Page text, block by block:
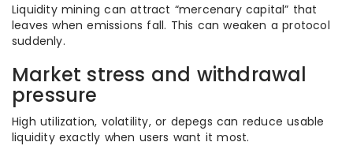
Liquidity mining can attract “mercenary capital” that
leaves when emissions fall. This can weaken a protocol
suddenly.
Market stress and withdrawal
pressure
High utilization, volatility, or depegs can reduce usable
liquidity exactly when users want it most.